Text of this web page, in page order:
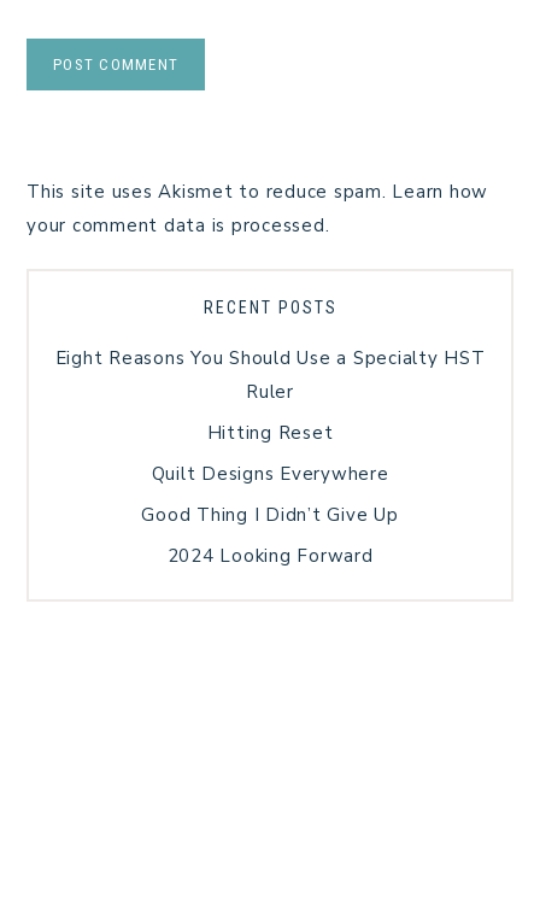
This site uses Akismet to reduce spam. Learn how
your comment data is processed.
RECENT POSTS
Eight Reasons You Should Use a Specialty HST
Ruler
Hitting Reset
Quilt Designs Everywhere
Good Thing I Didn’t Give Up
2024 Looking Forward